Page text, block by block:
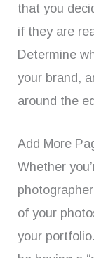
that you
if they are
Determine
your brand,
around the
Add More
Whether
of your
your